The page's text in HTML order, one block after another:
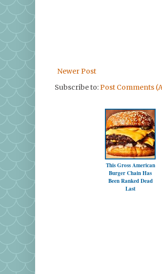
Newer Post
Subscribe to:Post Comments
This Gross American
Burger Chain Has
Been Ranked Dead
Last